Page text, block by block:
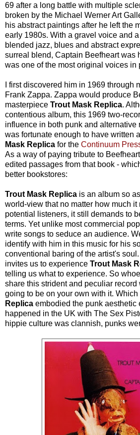
69 after a long battle with multiple
broken by the Michael Werner Art
his abstract paintings after he left the
early 1980s. With a gravel voice and
blended jazz, blues and abstract
surreal blend, Captain Beefheart was
was one of the most original voices in
I first discovered him in 1969 through
Frank Zappa. Zappa would produce
masterpiece Trout Mask Replica.
contentious album, this 1969 two-
influence in both punk and alternative
was fortunate enough to have written
Mask Replica for the Continuum
As a way of paying tribute to
edited passages from that book -
better bookstores:
Trout Mask Replica is an album so
world-view that no matter how much it
potential listeners, it still demands to
terms. Yet unlike most commercial
write songs to seduce an audience.
identify with him in this music for his
conventional baring of the artist's
invites us to experience Trout Mask
telling us what to experience. So
share this strident and peculiar
going to be on your own with it. Which
Replica embodied the punk aesthetic
happened in the UK with The Sex
hippie culture was clannish, punks